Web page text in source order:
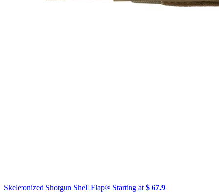
Skeletonized Shotgun Shell Flap® Starting at $ 67.9